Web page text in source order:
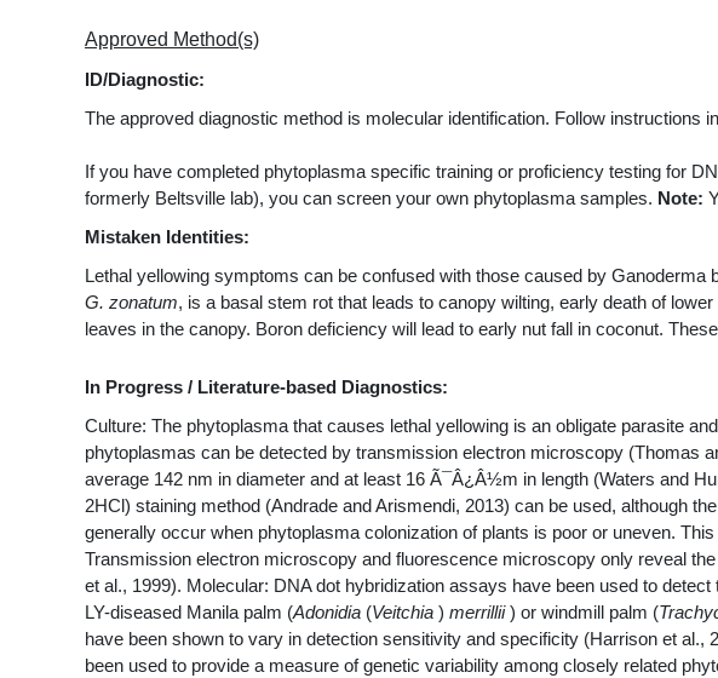
Approved Method(s)
ID/Diagnostic:
The approved diagnostic method is molecular identification. Follow instructions in
If you have completed phytoplasma specific training or proficiency testing for
formerly Beltsville lab), you can screen your own phytoplasma samples. Note:
Mistaken Identities:
Lethal yellowing symptoms can be confused with those caused by
G. zonatum, is a basal stem rot that leads to canopy wilting, early death of
leaves in the canopy. Boron deficiency will lead to early nut fall in coconut.
In Progress / Literature-based Diagnostics:
Culture: The phytoplasma that causes lethal yellowing is an obligate parasite
phytoplasmas can be detected by transmission electron microscopy (Thomas
average 142 nm in diameter and at least 16 Ã¯Â¿Â½m in length (Waters and
2HCl) staining method (Andrade and Arismendi, 2013) can be used, although
generally occur when phytoplasma colonization of plants is poor or uneven.
Transmission electron microscopy and fluorescence microscopy only reveal
et al., 1999). Molecular: DNA dot hybridization assays have been used to
LY-diseased Manila palm (Adonidia (Veitchia ) merrillii) or windmill palm (
have been shown to vary in detection sensitivity and specificity (Harrison et
been used to provide a measure of genetic variability among closely related